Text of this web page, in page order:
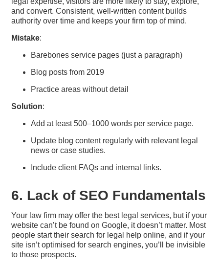
and convert. Consistent, well-written content builds
authority over time and keeps your firm top of mind.
Mistake:
Barebones service pages (just a paragraph)
Blog posts from 2019
Practice areas without detail
Solution:
Add at least 500–1000 words per service page.
Update blog content regularly with relevant legal
news or case studies.
Include client FAQs and internal links.
6. Lack of SEO Fundamentals
Your law firm may offer the best legal services, but if your
website can’t be found on Google, it doesn’t matter. Most
people start their search for legal help online, and if your
site isn’t optimised for search engines, you’ll be invisible
to those prospects.